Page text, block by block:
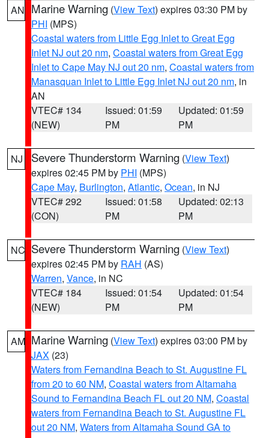
AN Marine Warning (View Text) expires 03:30 PM by
PHI (MPS)
Coastal waters from Little Egg Inlet to Great Egg
Inlet NJ out 20 nm, Coastal waters from Great Egg
Inlet to Cape May NJ out 20 nm, Coastal waters from
Manasquan Inlet to Little Egg Inlet NJ out 20 nm, in
AN
VTEC# 134
(NEW)
Issued: 01:59
PM
Updated: 01:59
PM
NJ Severe Thunderstorm Warning (View Text)
expires 02:45 PM by PHI (MPS)
Cape May, Burlington, Atlantic, Ocean, in NJ
VTEC# 292
(CON)
Issued: 01:58
PM
Updated: 02:13
PM
NC Severe Thunderstorm Warning (View Text)
expires 02:45 PM by RAH (AS)
Warren, Vance, in NC
VTEC# 184
(NEW)
Issued: 01:54
PM
Updated: 01:54
PM
AM Marine Warning (View Text) expires 03:00 PM by
JAX (23)
Waters from Fernandina Beach to St. Augustine FL
from 20 to 60 NM, Coastal waters from Altamaha
Sound to Fernandina Beach FL out 20 NM, Coastal
waters from Fernandina Beach to St. Augustine FL
out 20 NM, Waters from Altamaha Sound GA to